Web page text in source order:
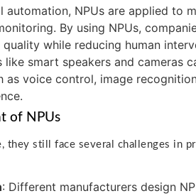
automation, NPUs are applied to
By using NPUs,
while reducing human
like smart speakers and cameras
as voice control, image
of NPUs
they still face several challenges in
: Different manufacturers design